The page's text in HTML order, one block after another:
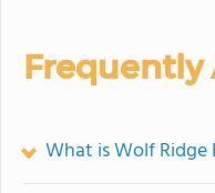
Frequently
What is Wolf